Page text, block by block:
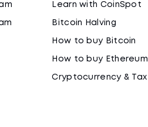
Learn with CoinSpot
Bitcoin Halving
How to buy Bitcoin
How to buy Ethereum
Cryptocurrency & Tax